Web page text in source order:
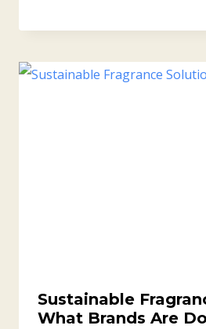
Sustainable
What Brands Are